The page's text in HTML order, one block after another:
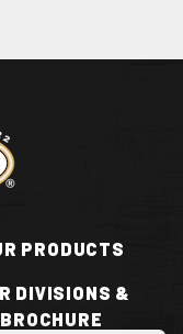
PRODUCTS
DIVISIONS &
BROCHURE